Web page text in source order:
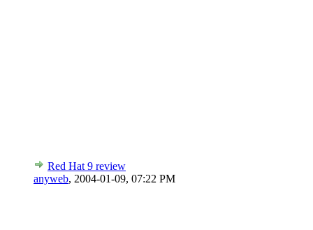
Red Hat 9 review
anyweb, 2004-01-09, 07:22 PM